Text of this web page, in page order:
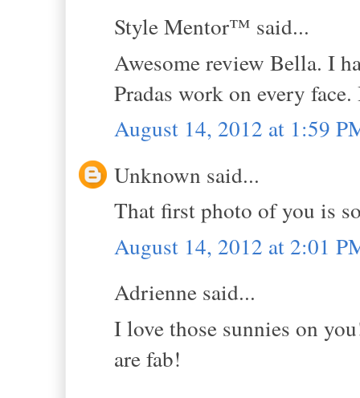
Style Mentor™ said...
Awesome review Bella. I
Pradas work on every
August 14, 2012 at 1:59
Unknown said...
That first photo of you is
August 14, 2012 at 2:01
Adrienne said...
I love those sunnies on
are fab!